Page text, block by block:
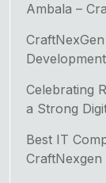
Ambala –
Celebrating
a Strong
Best IT
CraftNexgen